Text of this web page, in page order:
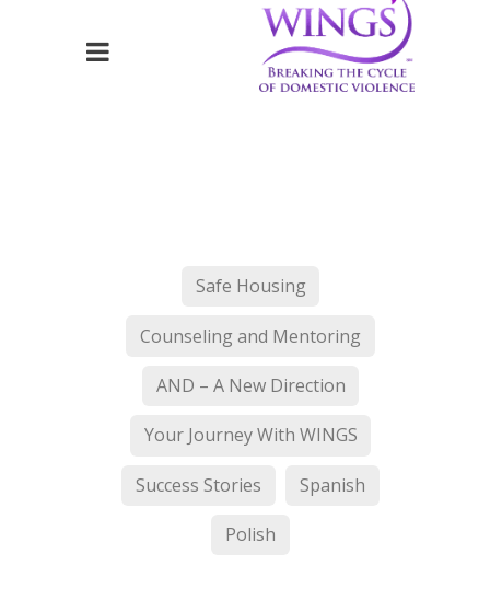
Safe Housing
Counseling and Mentoring
AND – A New Direction
Your Journey With WINGS
Success Stories Spanish
Polish